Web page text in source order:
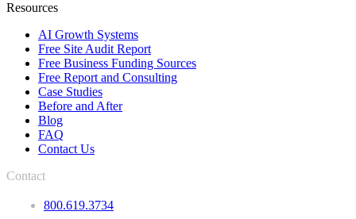
Resources
AI Growth Systems
Free Site Audit Report
Free Business Funding Sources
Free Report and Consulting
Case Studies
Before and After
Blog
FAQ
Contact Us
Contact
800.619.3734